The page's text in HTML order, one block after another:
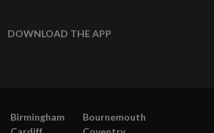
DOWNLOAD THE APP
Birmingham
Bournemouth